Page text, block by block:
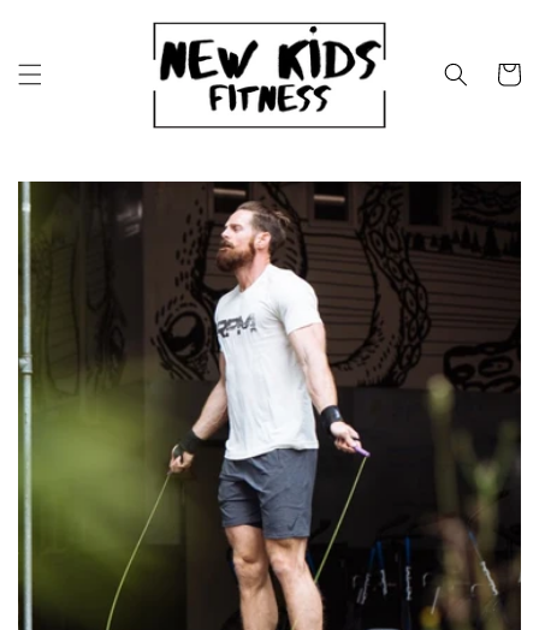
Cart